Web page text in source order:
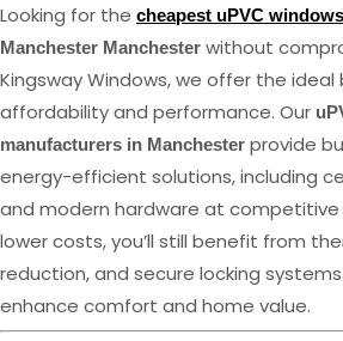
Looking for the cheapest uPVC windows
Manchester Manchester without
Kingsway Windows, we offer the
affordability and performance. Our
manufacturers in Manchester provide
energy-efficient solutions, including
and modern hardware at competitive
lower costs, you’ll still benefit from
reduction, and secure locking
enhance comfort and home value.